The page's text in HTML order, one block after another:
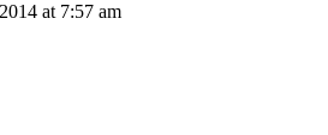
at 7:57 am